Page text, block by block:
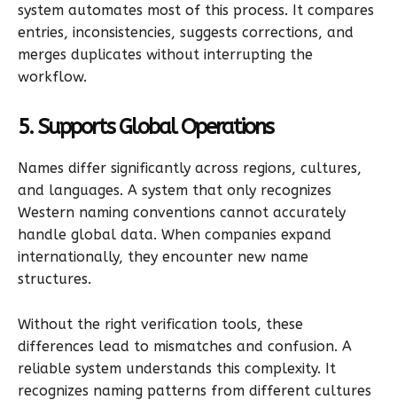
system automates most of this process. It compares
entries, inconsistencies, suggests corrections, and
merges duplicates without interrupting the
workflow.
5. Supports Global Operations
Names differ significantly across regions, cultures,
and languages. A system that only recognizes
Western naming conventions cannot accurately
handle global data. When companies expand
internationally, they encounter new name
structures.
Without the right verification tools, these
differences lead to mismatches and confusion. A
reliable system understands this complexity. It
recognizes naming patterns from different cultures